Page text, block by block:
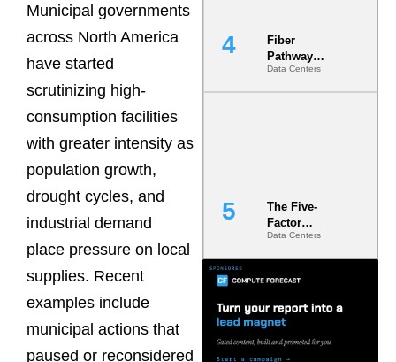
Municipal governments
across North America
have started
scrutinizing high-
consumption facilities
with greater intensity as
population growth,
drought cycles, and
industrial demand
place pressure on local
supplies. Recent
examples include
municipal actions that
paused or reconsidered
Fiber
Pathway
Redundancy
Is India’s
Data Centers
The Five-
Factor
Underwriting
Model Is
Minimum
Bar for
Gigawatt
Data Centers